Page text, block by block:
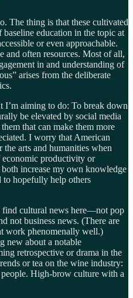
The thing is that these cultivated
baseline education in the topic at
or even approachable.
and often resources. Most of all,
in and understanding of
arises from the deliberate
I’m aiming to do: To break down
be elevated by social media
that can make them more
I worry that American
arts and humanities when
productivity or
increase my own knowledge
hopefully help others
cultural news here—not pop
not business news. (There are
work phenomenally well.)
new about a notable
retrospective or drama in the
or tea on the wine industry:
High-brow culture with a